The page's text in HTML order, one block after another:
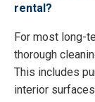
rental?
For most long-
thorough
This includes
interior